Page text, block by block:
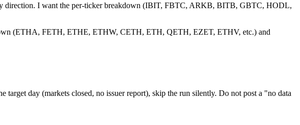
direction. I want the per-ticker breakdown (IBIT, FBTC, ARKB, BITB, GBTC, HODL,
(ETHA, FETH, ETHE, ETHW, CETH, ETH, QETH, EZET, ETHV, etc.) and
day (markets closed, no issuer report), skip the run silently. Do not post a "no data